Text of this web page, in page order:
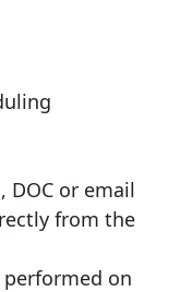
DOC or email
from the
performed on